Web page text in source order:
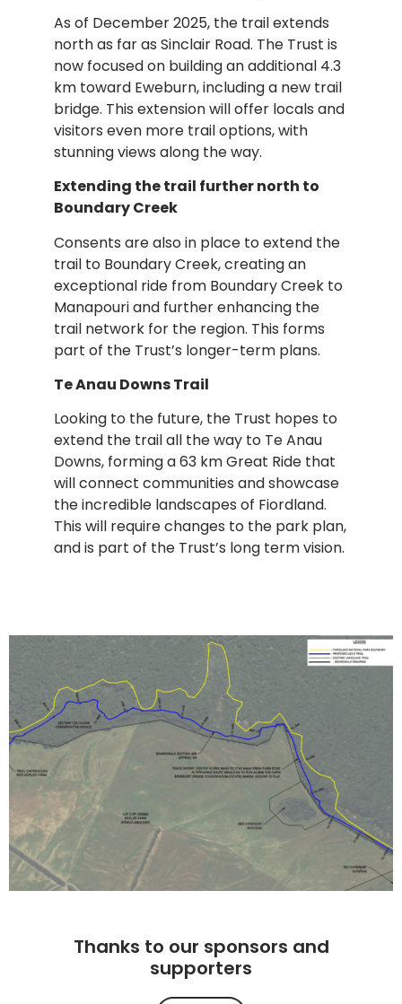
As of December 2025, the trail extends
north as far as Sinclair Road. The Trust is
now focused on building an additional 4.3
km toward Eweburn, including a new trail
bridge. This extension will offer locals and
visitors even more trail options, with
stunning views along the way.
Extending the trail further north to
Boundary Creek
Consents are also in place to extend the
trail to Boundary Creek, creating an
exceptional ride from Boundary Creek to
Manapouri and further enhancing the
trail network for the region. This forms
part of the Trust’s longer-term plans.
Te Anau Downs Trail
Looking to the future, the Trust hopes to
extend the trail all the way to Te Anau
Downs, forming a 63 km Great Ride that
will connect communities and showcase
the incredible landscapes of Fiordland.
This will require changes to the park plan,
and is part of the Trust’s long term vision.
Thanks to our sponsors and
supporters